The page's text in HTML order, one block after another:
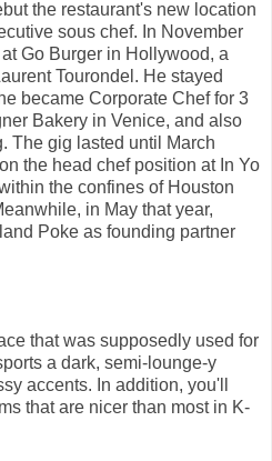
the restaurant's new location
sous chef. In November
Go Burger in Hollywood, a
Tourondel. He stayed
became Corporate Chef for 3
Bakery in Venice, and also
The gig lasted until March
the head chef position at In Yo
the confines of Houston
in May that year,
Poke as founding partner
that was supposedly used for
a dark, semi-lounge-y
accents. In addition, you'll
that are nicer than most in K-